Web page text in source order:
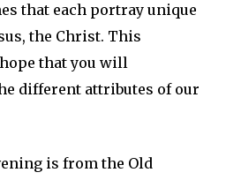
that each portray unique
the Christ. This
that you will
different attributes of our
is from the Old